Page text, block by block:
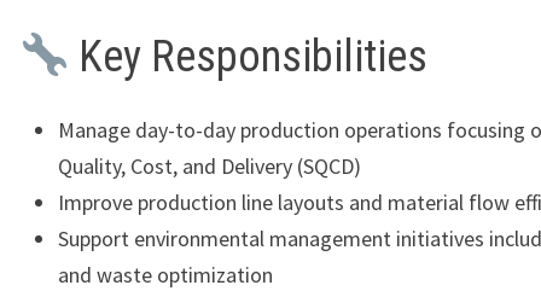
Key Responsibilities
Manage day-to-day production operations focusing
Quality, Cost, and Delivery (SQCD)
Improve production line layouts and material flow
Support environmental management initiatives
and waste optimization